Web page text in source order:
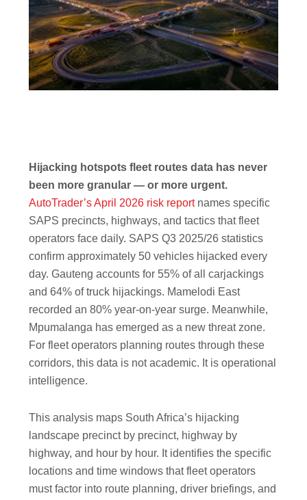
Hijacking hotspots fleet routes data has never
been more granular — or more urgent.
AutoTrader’s April 2026 risk reportnames specific
SAPS precincts, highways, and tactics that fleet
operators face daily. SAPS Q3 2025/26 statistics
confirm approximately 50 vehicles hijacked every
day. Gauteng accounts for 55% of all carjackings
and 64% of truck hijackings. Mamelodi East
recorded an 80% year-on-year surge. Meanwhile,
Mpumalanga has emerged as a new threat zone.
For fleet operators planning routes through these
corridors, this data is not academic. It is operational
intelligence.
This analysis maps South Africa’s hijacking
landscape precinct by precinct, highway by
highway, and hour by hour. It identifies the specific
locations and time windows that fleet operators
must factor into route planning, driver briefings, and